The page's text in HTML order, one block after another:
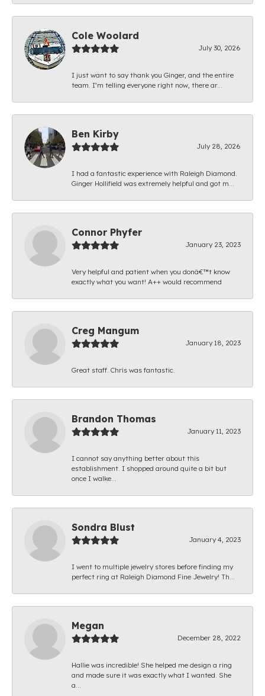
Cole Woolard
July 30, 2026
I just want to say thank you Ginger, and the entire
team. I’m telling everyone right now, there ar...
Ben Kirby
July 28, 2026
I had a fantastic experience with Raleigh Diamond.
Ginger Hollifield was extremely helpful and got m...
Connor Phyfer
January 23, 2023
Very helpful and patient when you donâ€™t know
exactly what you want! A++ would recommend
Creg Mangum
January 18, 2023
Great staff. Chris was fantastic.
Brandon Thomas
January 11, 2023
I cannot say anything better about this
establishment. I shopped around quite a bit but
once I walke...
Sondra Blust
January 4, 2023
I went to multiple jewelry stores before finding my
perfect ring at Raleigh Diamond Fine Jewelry! Th...
Megan
December 28, 2022
Hallie was incredible! She helped me design a ring
and made sure it was exactly what I wanted. She
a...